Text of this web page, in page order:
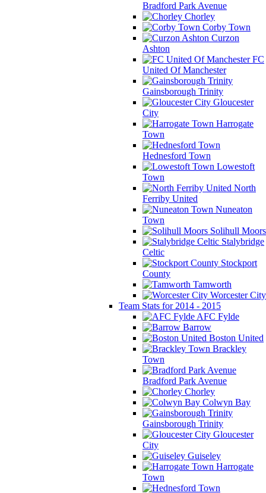
Bradford Park Avenue
Chorley
Corby Town
Curzon
Ashton
FC
United Of Manchester
Gainsborough Trinity
Gloucester
City
Harrogate
Town
Hednesford Town
Lowestoft
Town
North
Ferriby United
Nuneaton
Town
Solihull Moors
Stalybridge
Celtic
Stockport
County
Tamworth
Worcester City
Team Stats for 2014 - 2015
AFC Fylde
Barrow
Boston United
Brackley
Town
Bradford Park Avenue
Chorley
Colwyn Bay
Gainsborough Trinity
Gloucester
City
Guiseley
Harrogate
Town